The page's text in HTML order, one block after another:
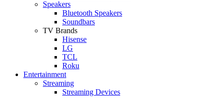
Speakers
Bluetooth Speakers
Soundbars
TV Brands
Hisense
LG
TCL
Roku
Entertainment
Streaming
Streaming Devices